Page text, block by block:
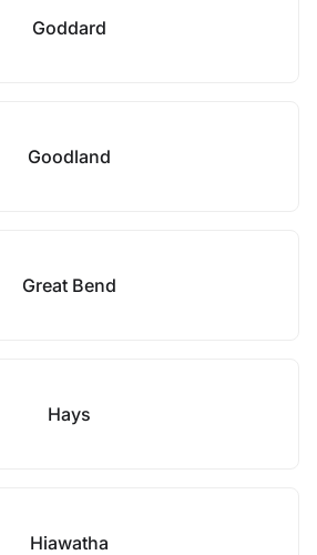
Goddard
Goodland
Great Bend
Hays
Hiawatha